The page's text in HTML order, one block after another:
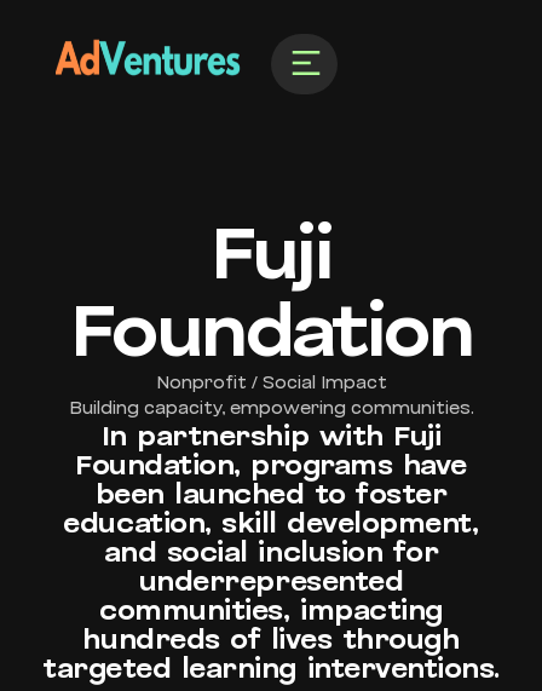
Fuji
Foundation
Nonprofit / Social Impact
Building capacity, empowering communities.
In partnership with Fuji
Foundation, programs have
been launched to foster
education, skill development,
and social inclusion for
underrepresented
communities, impacting
hundreds of lives through
targeted learning interventions.